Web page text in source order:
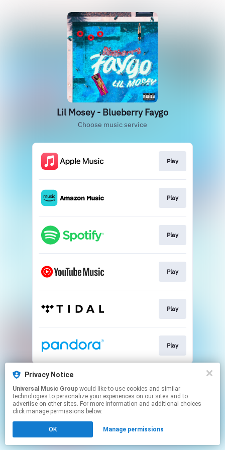
Lil Mosey - Blueberry Faygo
Choose music service
Play
Play
Play
Play
Play
Play
This page may contain affiliate links.
Click hereto manage your permissions.
Privacy Notice
Universal Music Group
technologies to personalize your experiences on our sites and to
advertise on other sites. For more information and additional choices
click manage permissions below.
OK Manage permissions